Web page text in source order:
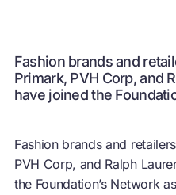
Fashion brands and
Primark, PVH Corp, and
have joined the
Fashion brands and
PVH Corp, and Ralph
the Foundation’s Network